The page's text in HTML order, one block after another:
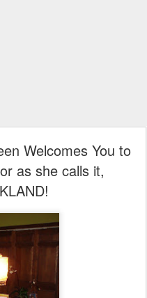
Welcomes You to
as she calls it,